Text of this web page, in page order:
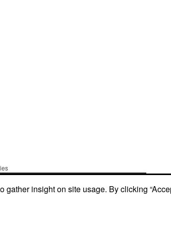
E-
insight on site usage. By clicking